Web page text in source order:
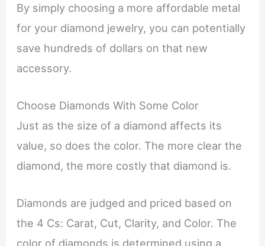
By simply choosing a more affordable metal
for your diamond jewelry, you can potentially
save hundreds of dollars on that new
accessory.
Choose Diamonds With Some Color
Just as the size of a diamond affects its
value, so does the color. The more clear the
diamond, the more costly that diamond is.
Diamonds are judged and priced based on
the 4 Cs: Carat, Cut, Clarity, and Color. The
color of diamonds is determined using a